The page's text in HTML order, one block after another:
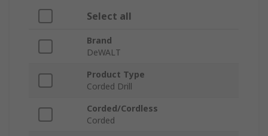
Select all
Brand
DeWALT
Product Type
Corded Drill
Corded/Cordless
Corded